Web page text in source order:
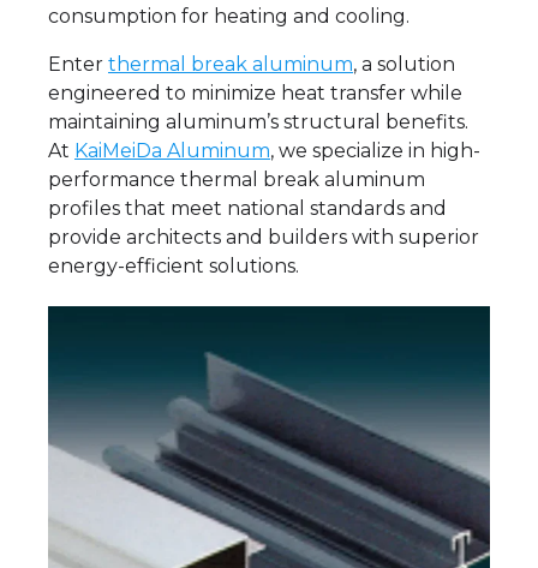
consumption for heating and cooling.
Enter thermal break aluminum, a solution
engineered to minimize heat transfer while
maintaining aluminum’s structural benefits.
At KaiMeiDa Aluminum, we specialize in high-
performance thermal break aluminum
profiles that meet national standards and
provide architects and builders with superior
energy-efficient solutions.